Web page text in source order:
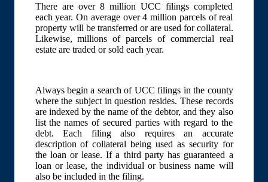
There are over 8 million UCC filings completed
each year. On average over 4 million parcels of real
property will be transferred or are used for collateral.
Likewise, millions of parcels of commercial real
estate are traded or sold each year.
Always begin a search of UCC filings in the county
where the subject in question resides. These records
are indexed by the name of the debtor, and they also
list the names of secured parties with regard to the
debt. Each filing also requires an accurate
description of collateral being used as security for
the loan or lease. If a third party has guaranteed a
loan or lease, the individual or business name will
also be included in the filing.